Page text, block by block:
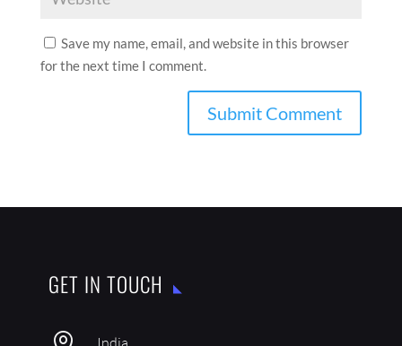
Save my name, email, and website in this browser
for the next time I comment.
GET IN TOUCH